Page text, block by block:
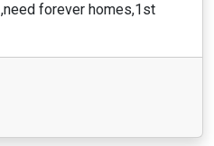
forever homes,1st